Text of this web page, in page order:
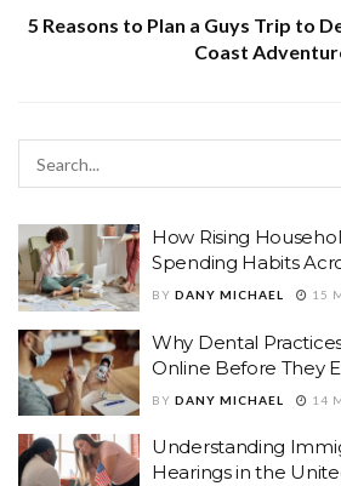
5 Reasons to Plan a Guys Trip to
Coast
How Rising
Spending Habits
BY DANY MICHAEL 15
Why Dental
Online Before They
BY DANY MICHAEL 14
Understanding
Hearings in the